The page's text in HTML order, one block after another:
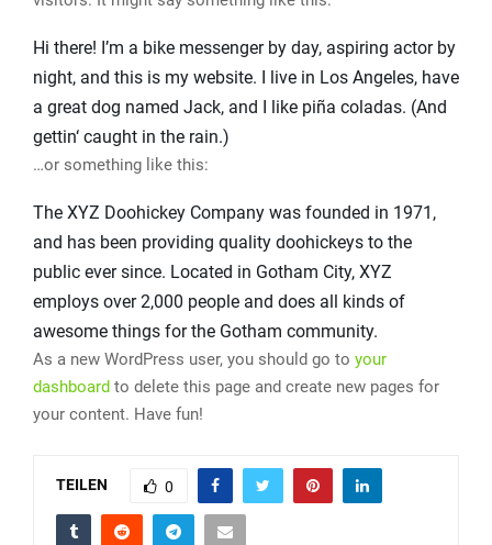
Hi there! I’m a bike messenger by day, aspiring actor by
night, and this is my website. I live in Los Angeles, have
a great dog named Jack, and I like piña coladas. (And
gettin‘ caught in the rain.)
…or something like this:
The XYZ Doohickey Company was founded in 1971,
and has been providing quality doohickeys to the
public ever since. Located in Gotham City, XYZ
employs over 2,000 people and does all kinds of
awesome things for the Gotham community.
As a new WordPress user, you should go to your
dashboard to delete this page and create new pages for
your content. Have fun!
TEILEN 0